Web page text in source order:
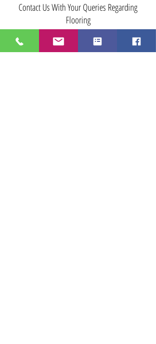
Contact Us With Your Queries Regarding
Flooring